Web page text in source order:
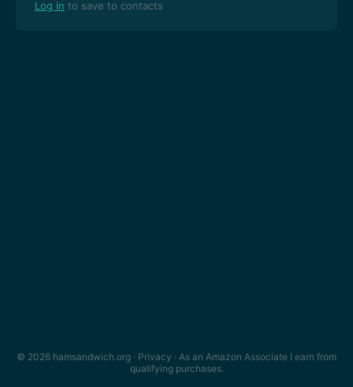
Log in to save to contacts
© 2026 hamsandwich.org · Privacy · As an Amazon Associate I earn from
qualifying purchases.